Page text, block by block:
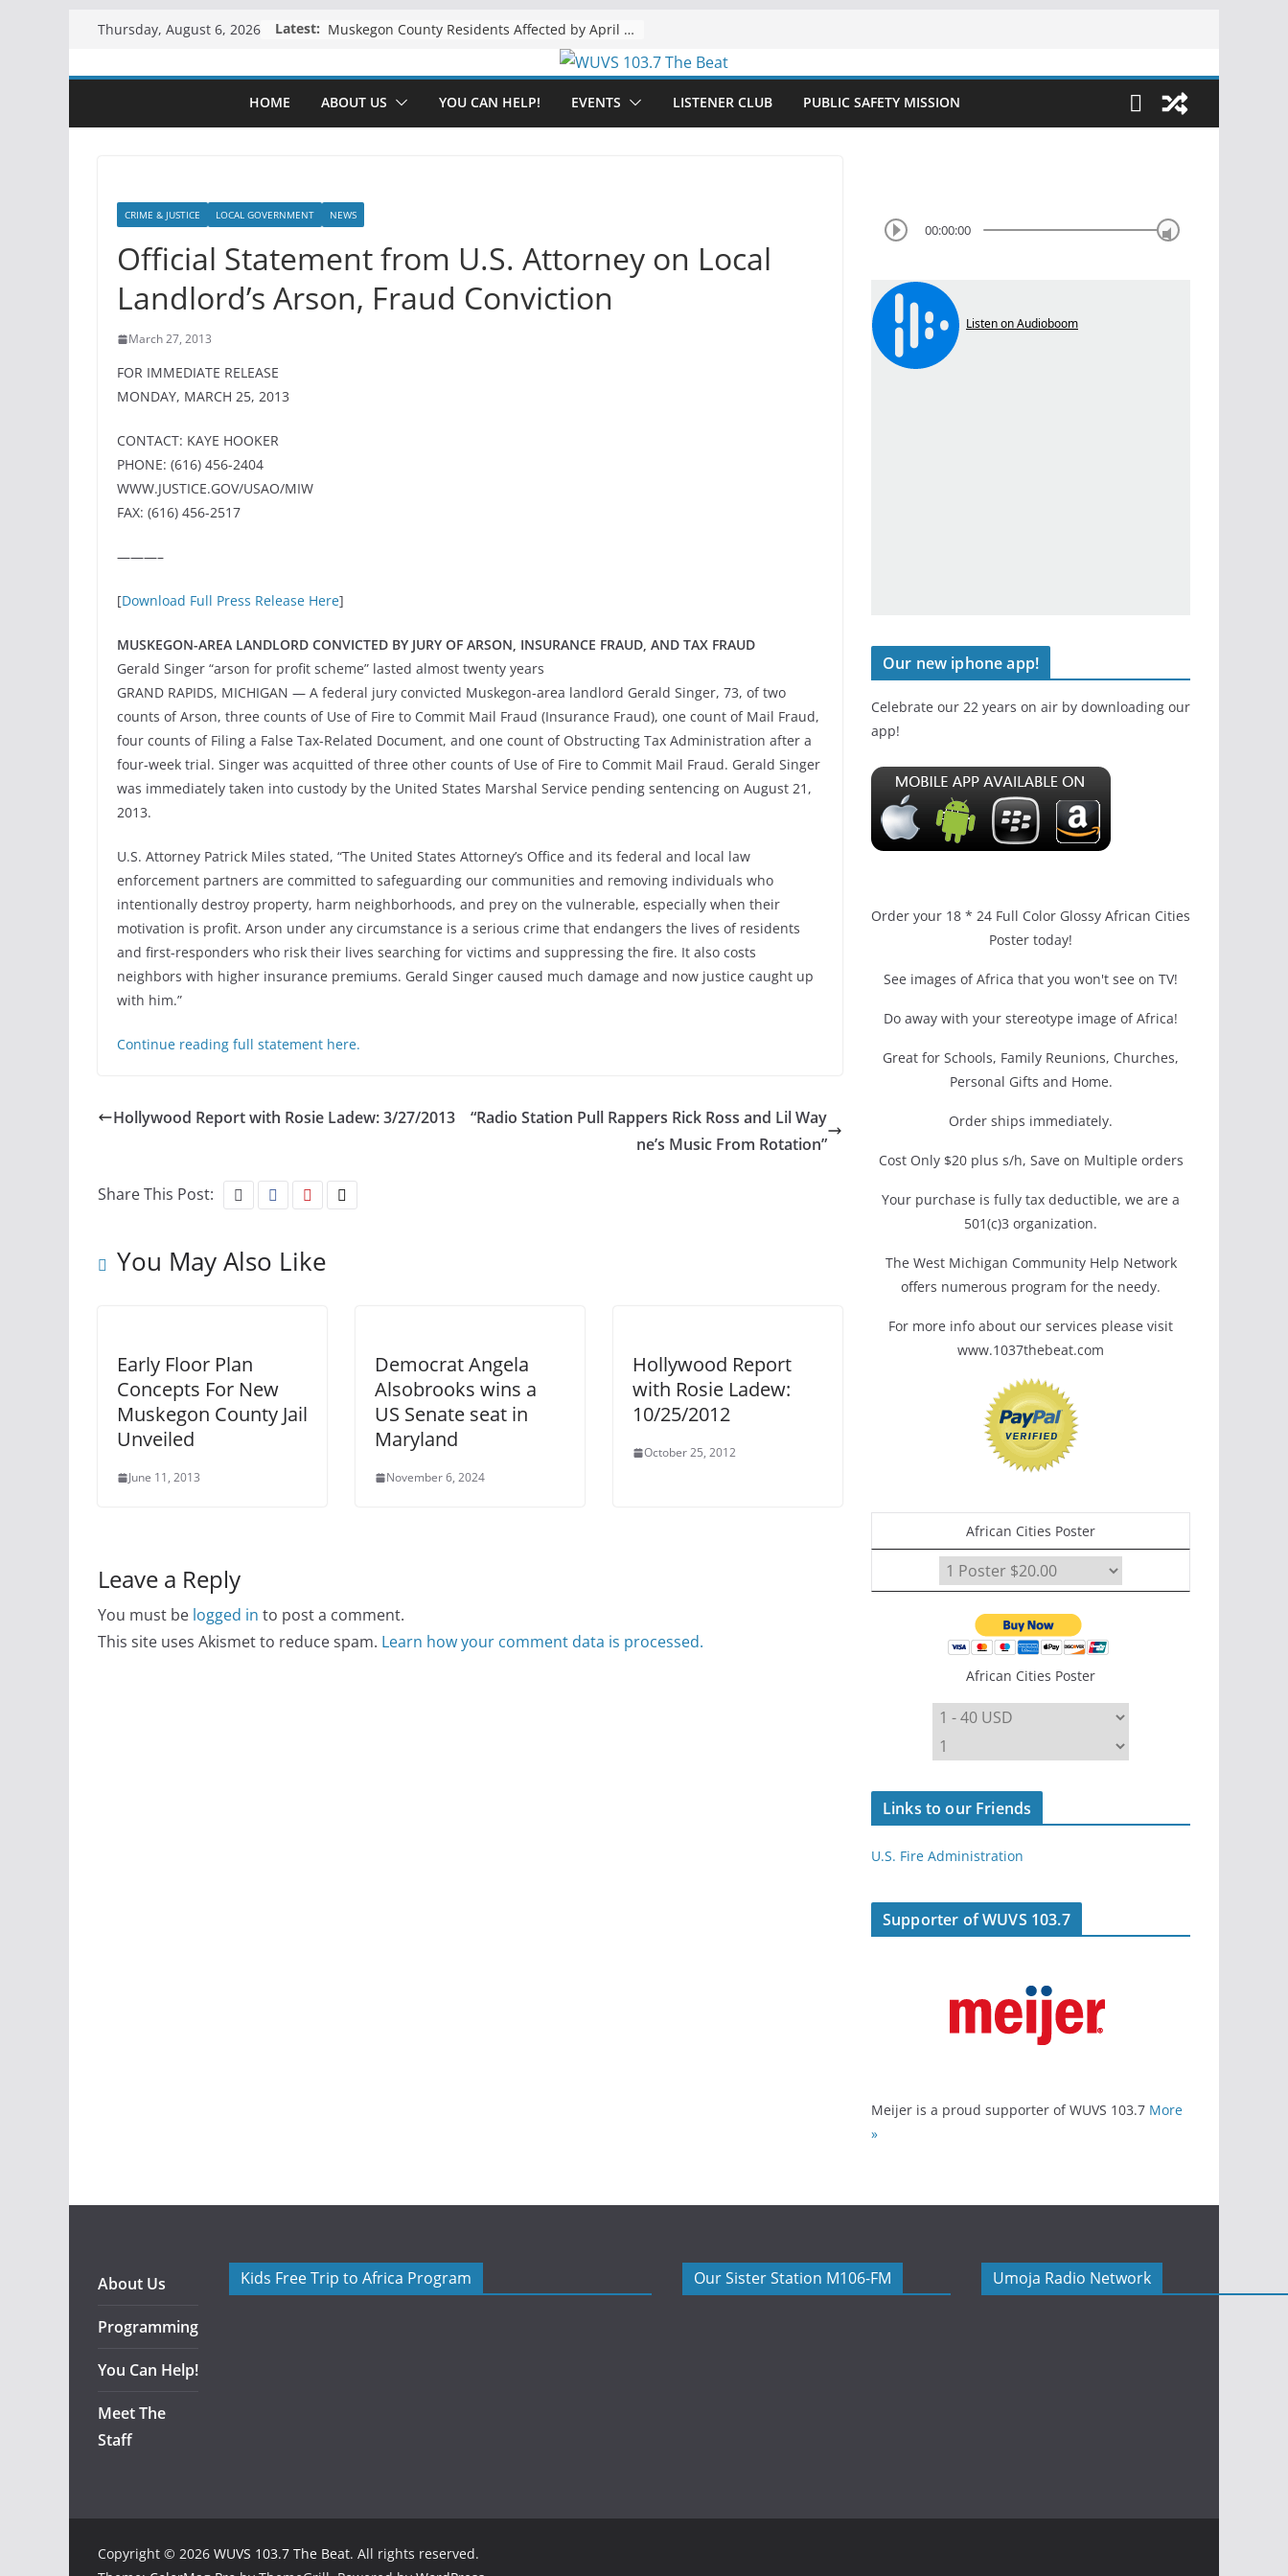
content
Thursday, August 6, 2026 Latest: The “Tijuanafication” of California Is Likely to Explode Under a Governor Becerra
HOME ABOUT US YOU CAN HELP! EVENTS LISTENER CLUB PUBLIC SAFETY MISSION
CRIME & JUSTICE LOCAL GOVERNMENT NEWS
Official Statement from U.S. Attorney on Local
Landlord’s Arson, Fraud Conviction
March 27, 2013
FOR IMMEDIATE RELEASE
MONDAY, MARCH 25, 2013
CONTACT: KAYE HOOKER
PHONE: (616) 456-2404
WWW.JUSTICE.GOV/USAO/MIW
FAX: (616) 456-2517
———–
[Download Full Press Release Here]
MUSKEGON-AREA LANDLORD CONVICTED BY JURY OF ARSON, INSURANCE FRAUD, AND TAX FRAUD
Gerald Singer “arson for profit scheme” lasted almost twenty years
GRAND RAPIDS, MICHIGAN — A federal jury convicted Muskegon-area landlord Gerald Singer, 73, of two
counts of Arson, three counts of Use of Fire to Commit Mail Fraud (Insurance Fraud), one count of Mail Fraud,
four counts of Filing a False Tax-Related Document, and one count of Obstructing Tax Administration after a
four-week trial. Singer was acquitted of three other counts of Use of Fire to Commit Mail Fraud. Gerald Singer
was immediately taken into custody by the United States Marshal Service pending sentencing on August 21,
2013.
U.S. Attorney Patrick Miles stated, “The United States Attorney’s Office and its federal and local law
enforcement partners are committed to safeguarding our communities and removing individuals who
intentionally destroy property, harm neighborhoods, and prey on the vulnerable, especially when their
motivation is profit. Arson under any circumstance is a serious crime that endangers the lives of residents
and first-responders who risk their lives searching for victims and suppressing the fire. It also costs
neighbors with higher insurance premiums. Gerald Singer caused much damage and now justice caught up
with him.”
Continue reading full statement here.
Hollywood Report with Rosie Ladew: 3/27/2013
“Radio Station Pull Rappers Rick Ross and Lil Way
ne’s Music From Rotation”
Share This Post:
You May Also Like
Early Floor Plan
Concepts For New
Muskegon County Jail
Unveiled
June 11, 2013
Democrat Angela
Alsobrooks wins a
US Senate seat in
Maryland
November 6, 2024
Hollywood Report
with Rosie Ladew:
10/25/2012
October 25, 2012
Leave a Reply
You must be logged in to post a comment.
This site uses Akismet to reduce spam. Learn how your comment data is processed.
00:00:00
Our new iphone app!
Celebrate our 22 years on air by downloading our
app!
Order your 18 * 24 Full Color Glossy African Cities
Poster today!
See images of Africa that you won't see on TV!
Do away with your stereotype image of Africa!
Great for Schools, Family Reunions, Churches,
Personal Gifts and Home.
Order ships immediately.
Cost Only $20 plus s/h, Save on Multiple orders
Your purchase is fully tax deductible, we are a
501(c)3 organization.
The West Michigan Community Help Network
offers numerous program for the needy.
For more info about our services please visit
www.1037thebeat.com
African Cities Poster
African Cities Poster
Links to our Friends
U.S. Fire Administration
Supporter of WUVS 103.7
Meijer is a proud supporter of WUVS 103.7 More
»
About Us
Programming
You Can Help!
Meet The
Staff
Kids Free Trip to Africa Program Our Sister Station M106-FM Umoja Radio Network
Copyright © 2026 WUVS 103.7 The Beat. All rights reserved.